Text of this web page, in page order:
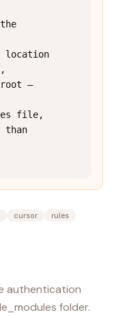
location
—
file,
than
cursor
rules
authentication
folder.